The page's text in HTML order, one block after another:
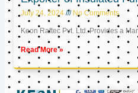
July 24, 2024 No Comments
Keon Raftec Pvt. Ltd. Provides a
Read More »